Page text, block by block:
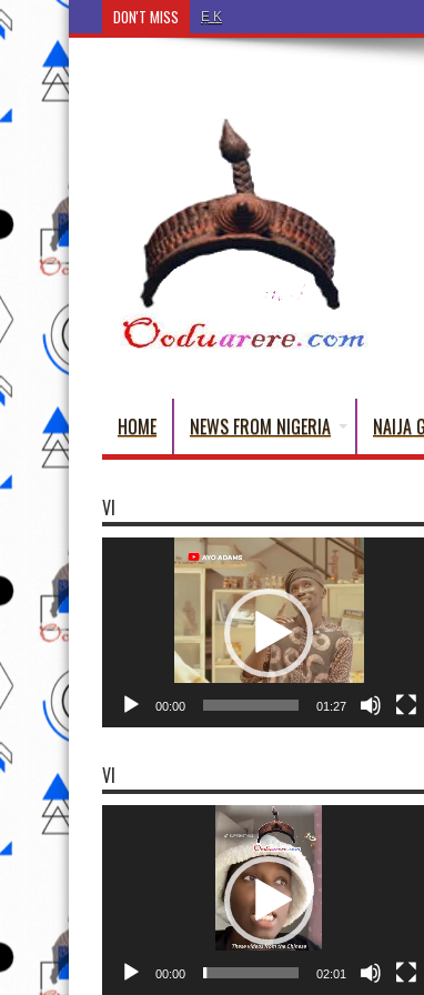
DON'T MISS Ẹ Káàbọ̀! (Step Into the Beautiful
HOME NEWS FROM NIGERIA NAIJA
VI
00:00 01:27
VI
00:00 02:01